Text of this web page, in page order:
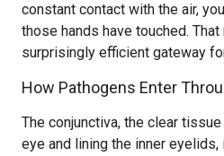
constant contact with the air,
those hands have touched.
surprisingly efficient gateway
How Pathogens Enter
The conjunctiva, the clear
eye and lining the inner